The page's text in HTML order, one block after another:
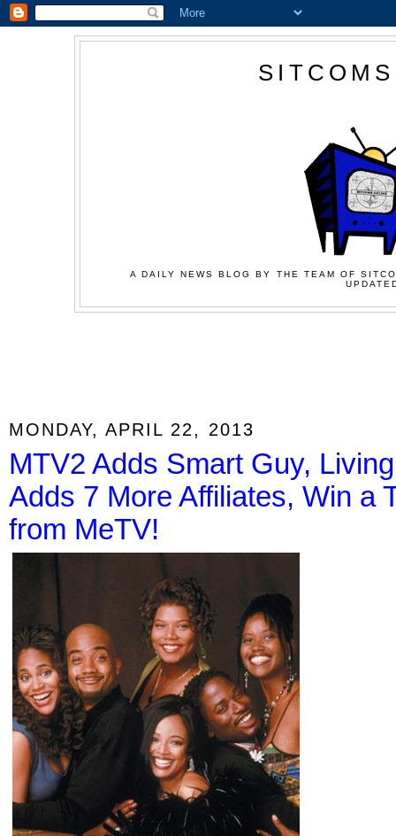
A DAILY NEWS BLOG BY THE TEAM OF
MONDAY, APRIL 22, 2013
MTV2 Adds Smart Guy,
Adds 7 More Affiliates, Win a
from MeTV!